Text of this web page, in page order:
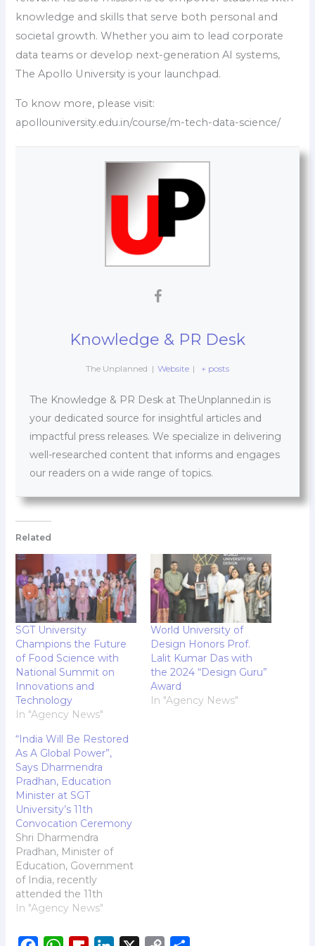
knowledge and skills that serve both personal and
societal growth. Whether you aim to lead corporate
data teams or develop next-generation AI systems,
The Apollo University is your launchpad.
To know more, please visit:
apollouniversity.edu.in/course/m-tech-data-science/
Knowledge & PR Desk
The Unplanned | Website | + posts
The Knowledge & PR Desk at TheUnplanned.in is
your dedicated source for insightful articles and
impactful press releases. We specialize in delivering
well-researched content that informs and engages
our readers on a wide range of topics.
Related
SGT University
Champions the Future
of Food Science with
National Summit on
Innovations and
Technology
In "Agency News"
World University of
Design Honors Prof.
Lalit Kumar Das with
the 2024 “Design Guru”
Award
In "Agency News"
“India Will Be Restored
As A Global Power”,
Says Dharmendra
Pradhan, Education
Minister at SGT
University’s 11th
Convocation Ceremony
Shri Dharmendra
Pradhan, Minister of
Education, Government
of India, recently
attended the 11th
convocation ceremony
Addressing the august
In "Agency News"